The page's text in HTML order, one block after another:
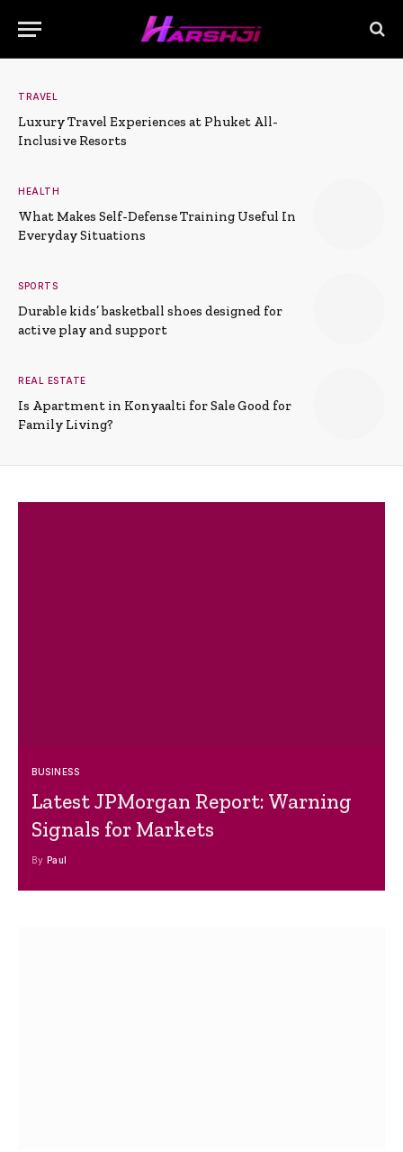
TRAVEL
Luxury Travel Experiences at Phuket All-
Inclusive Resorts
HEALTH
What Makes Self-Defense Training Useful In
Everyday Situations
SPORTS
Durable kids’ basketball shoes designed for
active play and support
REAL ESTATE
Is Apartment in Konyaalti for Sale Good for
Family Living?
BUSINESS
Latest JPMorgan Report: Warning
Signals for Markets
By Paul